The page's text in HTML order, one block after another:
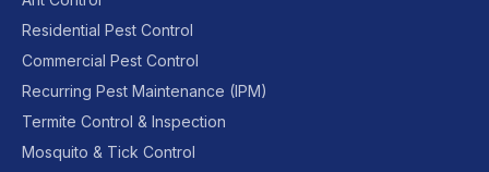
Residential Pest Control
Commercial Pest Control
Recurring Pest Maintenance (IPM)
Termite Control & Inspection
Mosquito & Tick Control